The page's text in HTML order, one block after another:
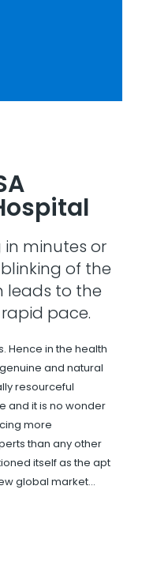
minutes or
of the
leads to the
pace.
Hence in the health
and natural
resourceful
and it is no wonder
more
than any other
itself as the apt
global market…